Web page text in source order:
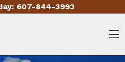
607-844-3993